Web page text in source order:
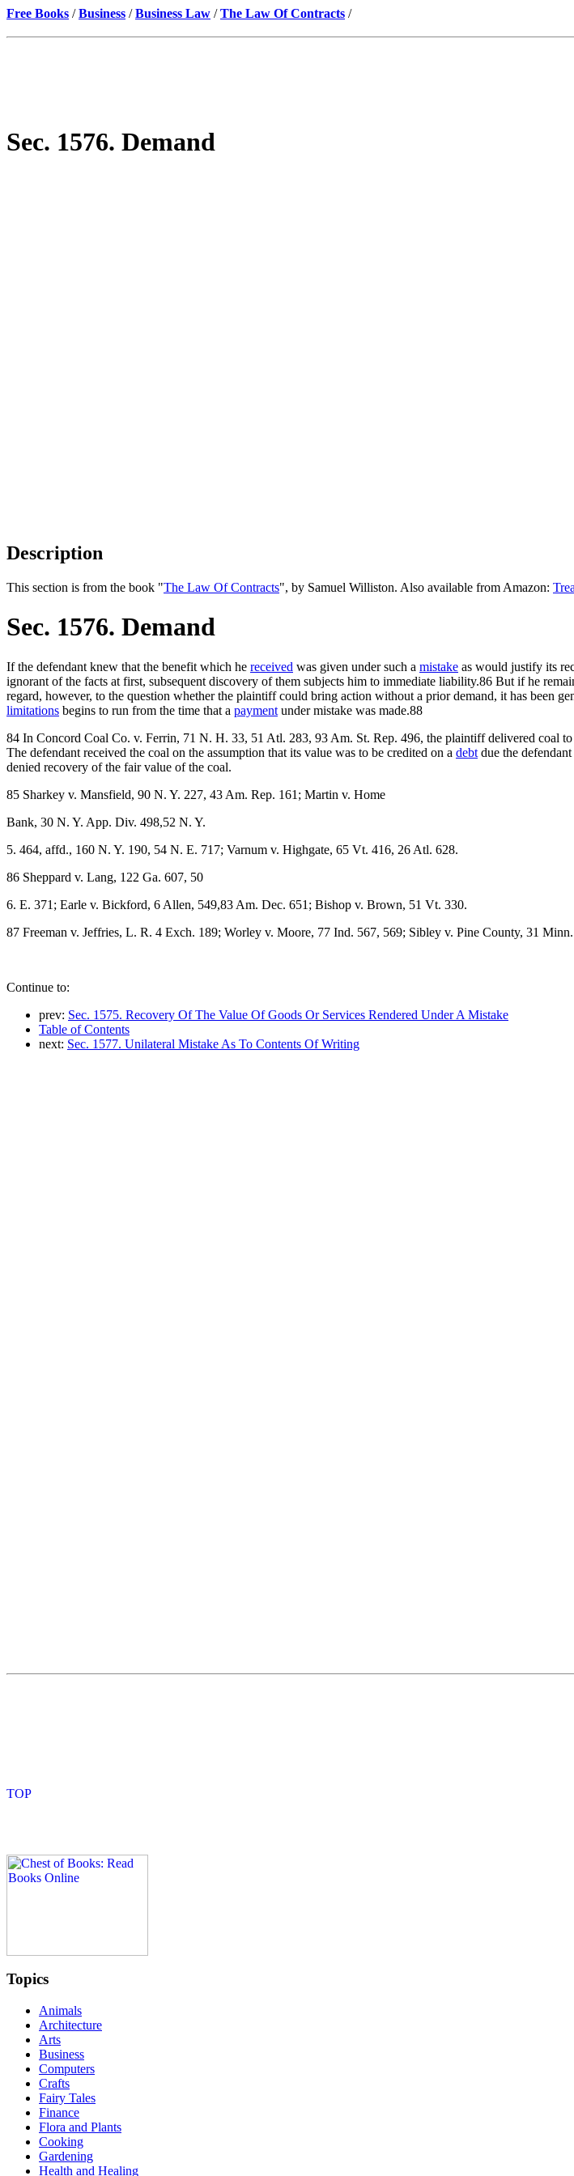
Free Books /Business /Business Law /The Law Of Contracts /
Sec. 1576. Demand
Description
This section is from the book "The Law Of Contracts", by Samuel Williston. Also available from Amazon:
Sec. 1576. Demand
If the defendant knew that the benefit which he received was given under such a mistake as would justify its
ignorant of the facts at first, subsequent discovery of them subjects him to immediate liability.86 But if he
regard, however, to the question whether the plaintiff could bring action without a prior demand, it has been
limitations begins to run from the time that a payment under mistake was made.88
84 In Concord Coal Co. v. Ferrin, 71 N. H. 33, 51 Atl. 283, 93 Am. St. Rep. 496, the plaintiff delivered coal to
The defendant received the coal on the assumption that its value was to be credited on a debt due the
denied recovery of the fair value of the coal.
85 Sharkey v. Mansfield, 90 N. Y. 227, 43 Am. Rep. 161; Martin v. Home
Bank, 30 N. Y. App. Div. 498,52 N. Y.
5. 464, affd., 160 N. Y. 190, 54 N. E. 717; Varnum v. Highgate, 65 Vt. 416, 26 Atl. 628.
86 Sheppard v. Lang, 122 Ga. 607, 50
6. E. 371; Earle v. Bickford, 6 Allen, 549,83 Am. Dec. 651; Bishop v. Brown, 51 Vt. 330.
87 Freeman v. Jeffries, L. R. 4 Exch. 189; Worley v. Moore, 77 Ind. 567, 569; Sibley v. Pine County, 31
Continue to:
prev: Sec. 1575. Recovery Of The Value Of Goods Or Services Rendered Under A Mistake
Table of Contents
next: Sec. 1577. Unilateral Mistake As To Contents Of Writing
Topics
Animals
Architecture
Arts
Business
Computers
Crafts
Fairy Tales
Finance
Flora and Plants
Cooking
Gardening
Health and Healing